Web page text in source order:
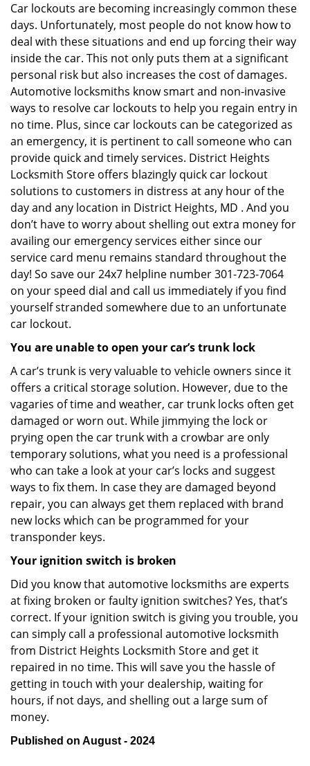
Car lockouts are becoming increasingly common these
days. Unfortunately, most people do not know how to
deal with these situations and end up forcing their way
inside the car. This not only puts them at a significant
personal risk but also increases the cost of damages.
Automotive locksmiths know smart and non-invasive
ways to resolve car lockouts to help you regain entry in
no time. Plus, since car lockouts can be categorized as
an emergency, it is pertinent to call someone who can
provide quick and timely services. District Heights
Locksmith Store offers blazingly quick car lockout
solutions to customers in distress at any hour of the
day and any location in District Heights, MD . And you
don’t have to worry about shelling out extra money for
availing our emergency services either since our
service card menu remains standard throughout the
day! So save our 24x7 helpline number 301-723-7064
on your speed dial and call us immediately if you find
yourself stranded somewhere due to an unfortunate
car lockout.
You are unable to open your car’s trunk lock
A car’s trunk is very valuable to vehicle owners since it
offers a critical storage solution. However, due to the
vagaries of time and weather, car trunk locks often get
damaged or worn out. While jimmying the lock or
prying open the car trunk with a crowbar are only
temporary solutions, what you need is a professional
who can take a look at your car’s locks and suggest
ways to fix them. In case they are damaged beyond
repair, you can always get them replaced with brand
new locks which can be programmed for your
transponder keys.
Your ignition switch is broken
Did you know that automotive locksmiths are experts
at fixing broken or faulty ignition switches? Yes, that’s
correct. If your ignition switch is giving you trouble, you
can simply call a professional automotive locksmith
from District Heights Locksmith Store and get it
repaired in no time. This will save you the hassle of
getting in touch with your dealership, waiting for
hours, if not days, and shelling out a large sum of
money.
Published on August - 2024